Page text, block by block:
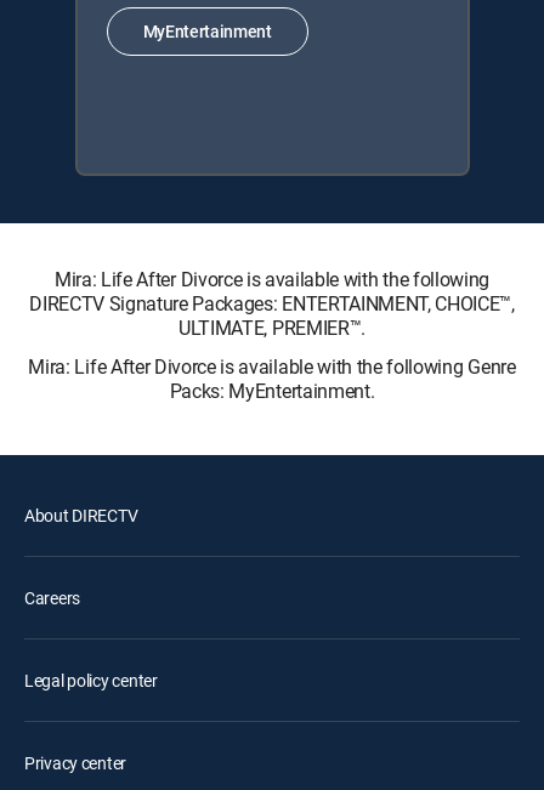
MyEntertainment
Mira: Life After Divorce is available with the following
DIRECTV Signature Packages: ENTERTAINMENT, CHOICE™,
ULTIMATE, PREMIER™.
Mira: Life After Divorce is available with the following Genre
Packs: MyEntertainment.
About DIRECTV
Careers
Legal policy center
Privacy center